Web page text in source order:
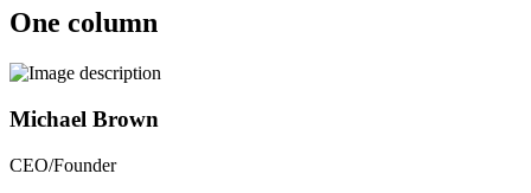
One column
Michael Brown
CEO/Founder